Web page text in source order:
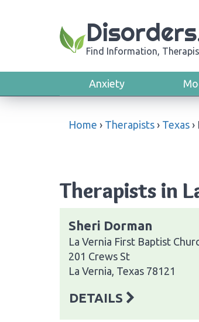
Find Information,
Anxiety
Home › Therapists › Texas ›
Therapists in
Sheri Dorman
La Vernia First Baptist
201 Crews St
La Vernia, Texas 78121
DETAILS